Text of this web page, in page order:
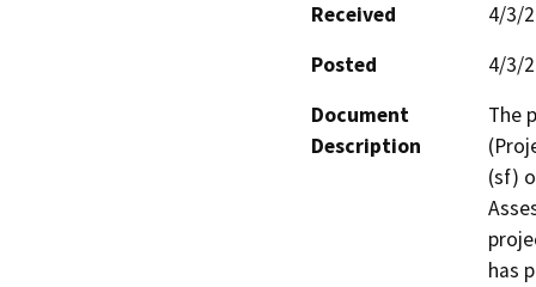
Received
4/3/
Posted
4/3/
Document
Description
The
(sf)
has